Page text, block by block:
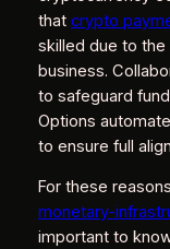
that crypto
skilled due to the
business.
to safeguard
Options
to ensure full
For these
monetary-
important to